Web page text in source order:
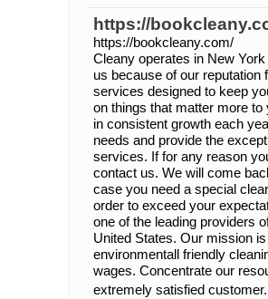
https://
https://bookcleany.com/
Cleany operates in New
us because of our reputation
services designed to keep
on things that matter more
in consistent growth each
needs and provide the
services. If for any reason
contact us. We will come
case you need a special
order to exceed your
one of the leading providers
United States. Our mission
environmentall friendly
wages. Concentrate our
extremely satisfied